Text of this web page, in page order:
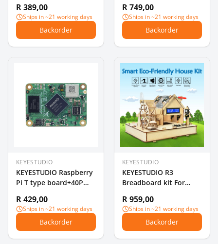
Solar Cell
R 389,00
Ships in ~21 working days
Backorder
Controller +USB Cable
for Arduino STEAM
R 749,00
Ships in ~21 working days
Backorder
KEYESTUDIO
KEYESTUDIO Raspberry
Pi T type board+40P
Cable+400-hole
Breadboard
R 429,00
Ships in ~21 working days
Backorder
KEYESTUDIO
KEYESTUDIO R3
Breadboard kit For
Project with dupont
wire+LED+resistor+PDF
R 959,00
Ships in ~21 working days
Backorder